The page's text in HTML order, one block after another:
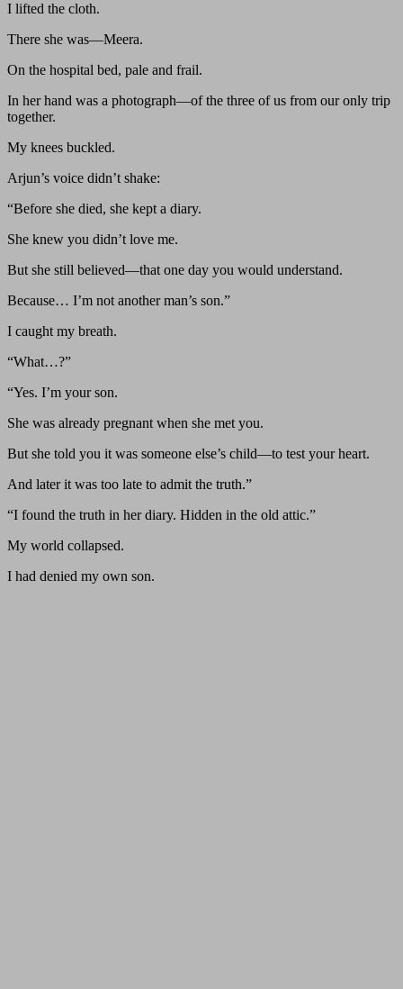
I lifted the cloth.
There she was—Meera.
On the hospital bed, pale and frail.
In her hand was a photograph—of the three of us from our only trip
together.
My knees buckled.
Arjun’s voice didn’t shake:
“Before she died, she kept a diary.
She knew you didn’t love me.
But she still believed—that one day you would understand.
Because… I’m not another man’s son.”
I caught my breath.
“What…?”
“Yes. I’m your son.
She was already pregnant when she met you.
But she told you it was someone else’s child—to test your heart.
And later it was too late to admit the truth.”
“I found the truth in her diary. Hidden in the old attic.”
My world collapsed.
I had denied my own son.